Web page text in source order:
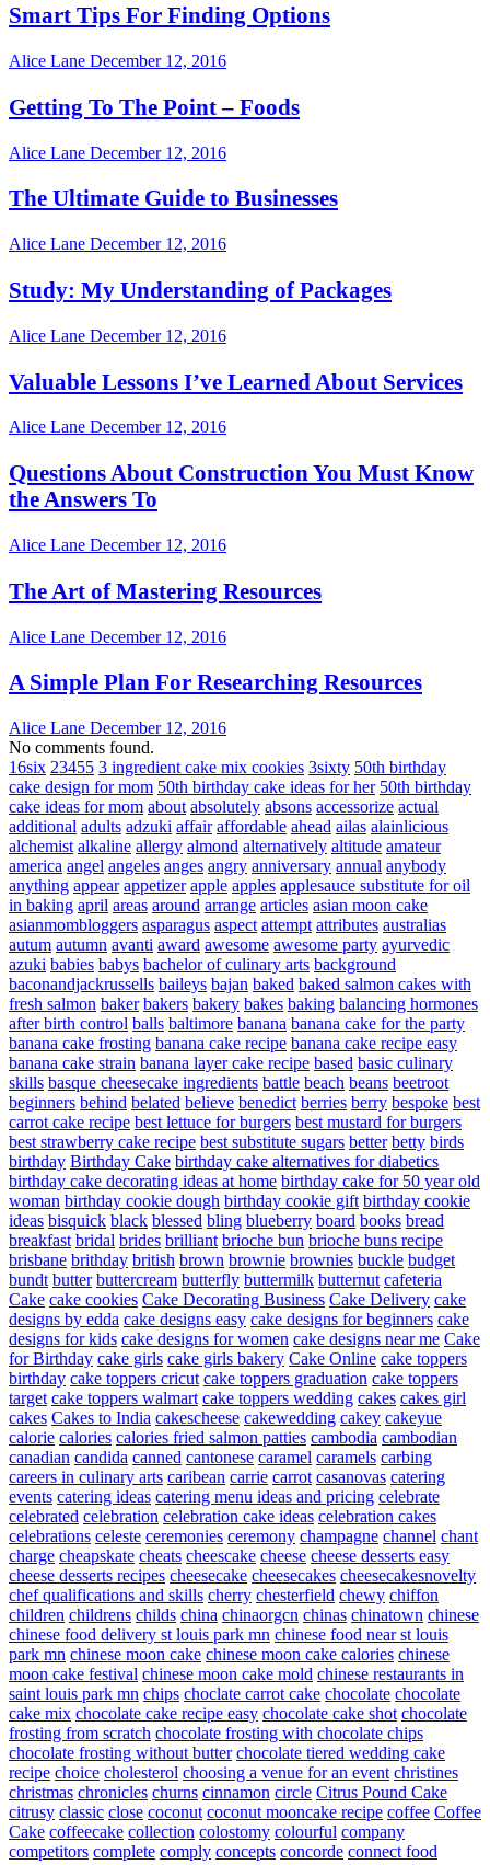
Smart Tips For Finding Options
Alice Lane December 12, 2016
Getting To The Point – Foods
Alice Lane December 12, 2016
The Ultimate Guide to Businesses
Alice Lane December 12, 2016
Study: My Understanding of Packages
Alice Lane December 12, 2016
Valuable Lessons I’ve Learned About Services
Alice Lane December 12, 2016
Questions About Construction You Must Know
the Answers To
Alice Lane December 12, 2016
The Art of Mastering Resources
Alice Lane December 12, 2016
A Simple Plan For Researching Resources
Alice Lane December 12, 2016
No comments found.
16six 23455 3 ingredient cake mix cookies 3sixty 50th birthday
cake design for mom 50th birthday cake ideas for her 50th birthday
cake ideas for mom about absolutely absons accessorize actual
additional adults adzuki affair affordable ahead ailas alainlicious
alchemist alkaline allergy almond alternatively altitude amateur
america angel angeles anges angry anniversary annual anybody
anything appear appetizer apple apples applesauce substitute for oil
in baking april areas around arrange articles asian moon cake
asianmombloggers asparagus aspect attempt attributes australias
autum autumn avanti award awesome awesome party ayurvedic
azuki babies babys bachelor of culinary arts background
baconandjackrussells baileys bajan baked baked salmon cakes with
fresh salmon baker bakers bakery bakes baking balancing hormones
after birth control balls baltimore banana banana cake for the party
banana cake frosting banana cake recipe banana cake recipe easy
banana cake strain banana layer cake recipe based basic culinary
skills basque cheesecake ingredients battle beach beans beetroot
beginners behind belated believe benedict berries berry bespoke best
carrot cake recipe best lettuce for burgers best mustard for burgers
best strawberry cake recipe best substitute sugars better betty birds
birthday Birthday Cake birthday cake alternatives for diabetics
birthday cake decorating ideas at home birthday cake for 50 year old
woman birthday cookie dough birthday cookie gift birthday cookie
ideas bisquick black blessed bling blueberry board books bread
breakfast bridal brides brilliant brioche bun brioche buns recipe
brisbane brithday british brown brownie brownies buckle budget
bundt butter buttercream butterfly buttermilk butternut cafeteria
Cake cake cookies Cake Decorating Business Cake Delivery cake
designs by edda cake designs easy cake designs for beginners cake
designs for kids cake designs for women cake designs near me Cake
for Birthday cake girls cake girls bakery Cake Online cake toppers
birthday cake toppers cricut cake toppers graduation cake toppers
target cake toppers walmart cake toppers wedding cakes cakes girl
cakes Cakes to India cakescheese cakewedding cakey cakeyue
calorie calories calories fried salmon patties cambodia cambodian
canadian candida canned cantonese caramel caramels carbing
careers in culinary arts caribean carrie carrot casanovas catering
events catering ideas catering menu ideas and pricing celebrate
celebrated celebration celebration cake ideas celebration cakes
celebrations celeste ceremonies ceremony champagne channel chant
charge cheapskate cheats cheescake cheese cheese desserts easy
cheese desserts recipes cheesecake cheesecakes cheesecakesnovelty
chef qualifications and skills cherry chesterfield chewy chiffon
children childrens childs china chinaorgcn chinas chinatown chinese
chinese food delivery st louis park mn chinese food near st louis
park mn chinese moon cake chinese moon cake calories chinese
moon cake festival chinese moon cake mold chinese restaurants in
saint louis park mn chips choclate carrot cake chocolate chocolate
cake mix chocolate cake recipe easy chocolate cake shot chocolate
frosting from scratch chocolate frosting with chocolate chips
chocolate frosting without butter chocolate tiered wedding cake
recipe choice cholesterol choosing a venue for an event christines
christmas chronicles churns cinnamon circle Citrus Pound Cake
citrusy classic close coconut coconut mooncake recipe coffee Coffee
Cake coffeecake collection colostomy colourful company
competitors complete comply concepts concorde connect food